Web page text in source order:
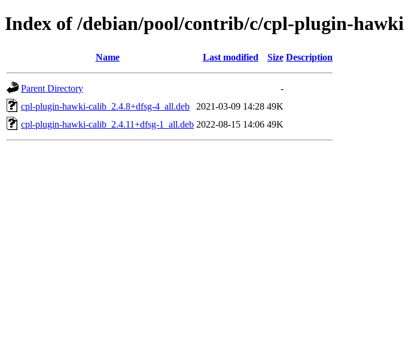
Index of /debian/pool/contrib/c/cpl-plugin-hawki
Name Last modified Size Description
Parent Directory
-
cpl-plugin-hawki-calib_2.4.8+dfsg-4_all.deb
2021-03-09 14:28 49K
cpl-plugin-hawki-calib_2.4.11+dfsg-1_all.deb 2022-08-15 14:06 49K